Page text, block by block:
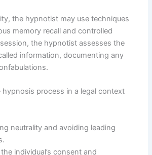
the hypnotist may use techniques
memory recall and controlled
the hypnotist assesses the
information, documenting any
hypnosis process in a legal context
neutrality and avoiding leading
individual’s consent and